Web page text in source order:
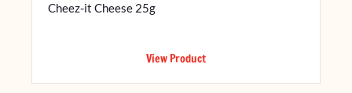
Cheez-it Cheese 25g
View Product